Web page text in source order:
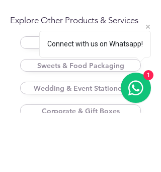
Explore Other Products & Services
Folding / Mono Cartons
Sweets & Food Packaging
Wedding & Event Stationery
Corporate & Gift Boxes
Connect with us on Whatsapp!
1